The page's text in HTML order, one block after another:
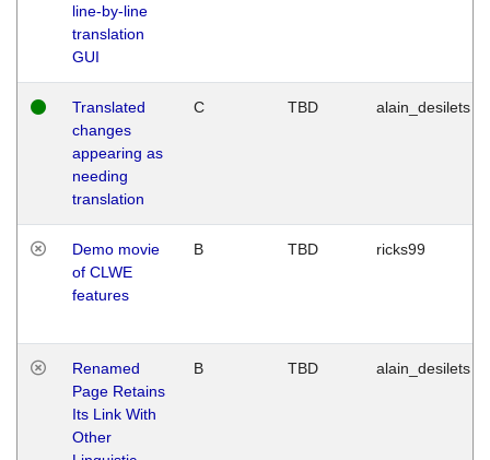
line-by-line
translation
GUI
Translated
changes
appearing as
needing
translation
C TBD alain_desilets
Demo movie
of CLWE
features
B TBD ricks99
Renamed
Page Retains
Its Link With
Other
B TBD alain_desilets